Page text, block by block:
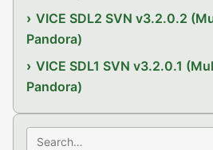
VICE SDL2 SVN v3.2.0.2
Pandora)
VICE SDL1 SVN v3.2.0.1
Pandora)
Search